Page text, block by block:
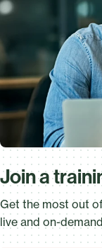
Join a
Get the most out
live and on-